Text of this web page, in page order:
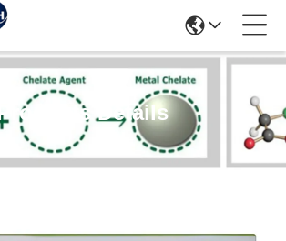
Products Details